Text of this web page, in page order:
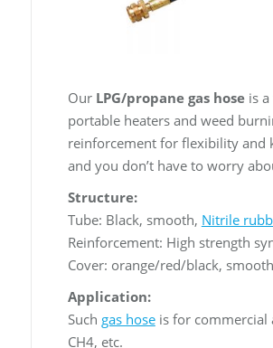
Our LPG/propane gas hoseis a
portable heaters and weed
reinforcement for flexibility and
and you don’t have to worry
Structure:
Tube: Black, smooth, Nitrile
Reinforcement: High strength
Cover: orange/red/black,
Application:
Such gas hoseis for commercial
CH4, etc.